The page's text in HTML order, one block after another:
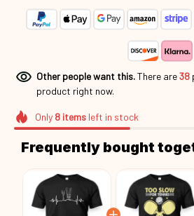
Other people want this.There are38
product right now.
Only 8itemsleft in stock
Frequently bought